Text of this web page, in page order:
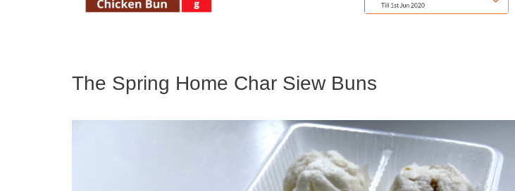
The Spring Home Char Siew Buns